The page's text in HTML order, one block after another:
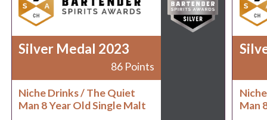
Silver Medal 2023
86 Points
Niche Drinks / The Quiet
Man 8 Year Old Single Malt
Man